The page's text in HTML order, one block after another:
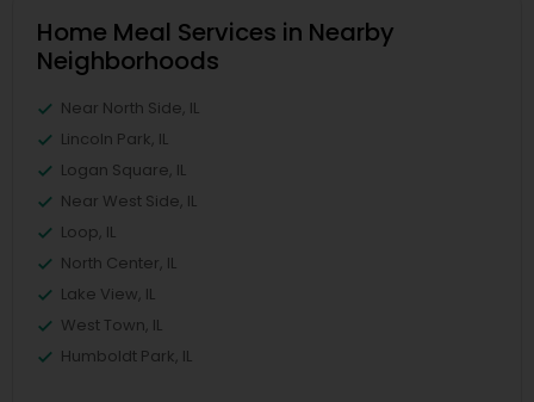
Home Meal Services in Nearby
Neighborhoods
Near North Side, IL
Lincoln Park, IL
Logan Square, IL
Near West Side, IL
Loop, IL
North Center, IL
Lake View, IL
West Town, IL
Humboldt Park, IL